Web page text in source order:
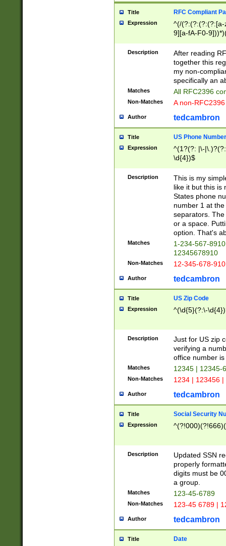
Title RFC Compliant
Expression
^(/(?:(?:(?:(?:[a-
9][a-fA-F0-
(?:%[a-fA-F0-
zA-Z0-9\\-
9]))*))*))*))$
Description
After reading
together this
my non-
specifically an
Matches All RFC2396
Non-Matches A non-
Author tedcambron
Title US Phone Number
Expression
^(1?(?: |\-
\d{4})$
Description
This is my
like it but this is
States phone
number 1 at
separators.
or a space.
option. That's
Matches
1-234-567-
12345678910
Non-Matches 12-345-678-
Author tedcambron
Title US Zip Code
Expression ^(\d{5}(?:\-
Description
Just for US zip
verifying a
office number
Matches 12345 | 12345-
Non-Matches 1234 | 123456
Author tedcambron
Title Social Security
Expression
Description
Updated SSN
properly
digits must be
a group.
Matches 123-45-6789
Non-Matches 123-45 6789 |
Author tedcambron
Title Date